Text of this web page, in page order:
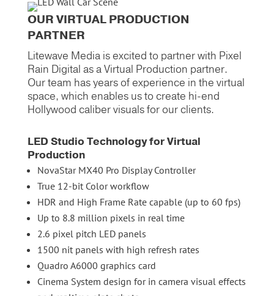
OUR VIRTUAL PRODUCTION
PARTNER
Litewave Media is excited to partner with Pixel
Rain Digital as a Virtual Production partner.
Our team has years of experience in the virtual
space, which enables us to create hi-end
Hollywood caliber visuals for our clients.
LED Studio Technology for Virtual
Production
NovaStar MX40 Pro Display Controller
True 12-bit Color workflow
HDR and High Frame Rate capable (up to 60 fps)
Up to 8.8 million pixels in real time
2.6 pixel pitch LED panels
1500 nit panels with high refresh rates
Quadro A6000 graphics card
Cinema System design for in camera visual effects